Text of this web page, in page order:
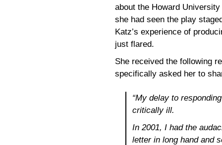
about the Howard
she had seen the play
Katz’s experience of
just flared.
She received the following
specifically asked her to
“My delay to
critically ill.
In 2001, I had the
letter in long hand and